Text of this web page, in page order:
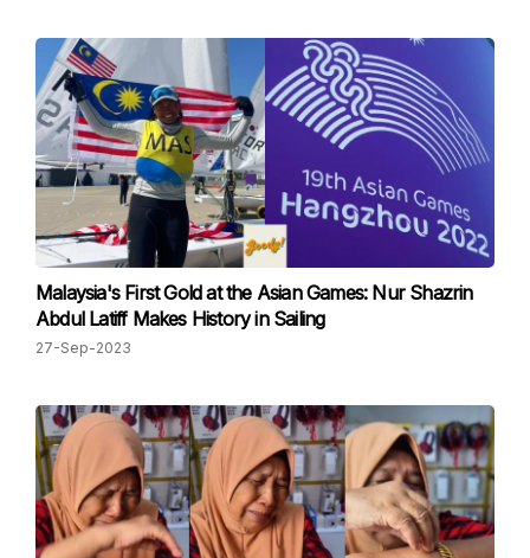
Malaysia's First Gold at the Asian Games: Nur Shazrin
Abdul Latiff Makes History in Sailing
27-Sep-2023